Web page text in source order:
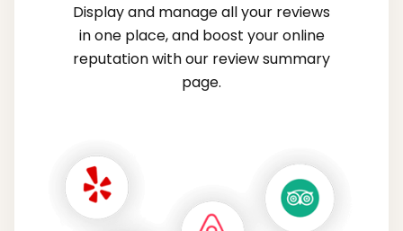
Display and manage all your reviews
in one place, and boost your online
reputation with our review summary
page.